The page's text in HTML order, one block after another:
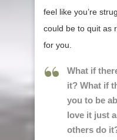
feel like you’re
could be to quit as
for you.
What if
it? What if
you to be
love it just
others do